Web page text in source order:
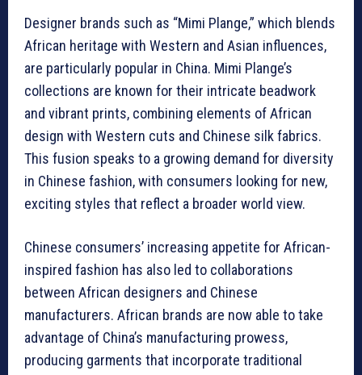
Designer brands such as “Mimi Plange,” which blends
African heritage with Western and Asian influences,
are particularly popular in China. Mimi Plange’s
collections are known for their intricate beadwork
and vibrant prints, combining elements of African
design with Western cuts and Chinese silk fabrics.
This fusion speaks to a growing demand for diversity
in Chinese fashion, with consumers looking for new,
exciting styles that reflect a broader world view.
Chinese consumers’ increasing appetite for African-
inspired fashion has also led to collaborations
between African designers and Chinese
manufacturers. African brands are now able to take
advantage of China’s manufacturing prowess,
producing garments that incorporate traditional